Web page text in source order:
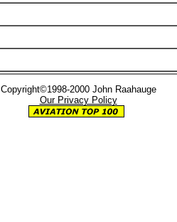
Copyright©1998-2000 John Raahauge
Our Privacy Policy